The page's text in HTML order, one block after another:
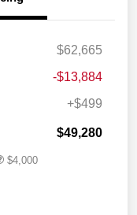
$62,665
-$13,884
+$499
$49,280
$4,000